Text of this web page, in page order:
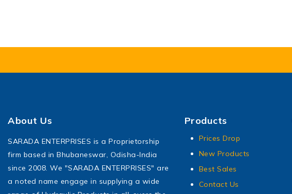
About Us
SARADA ENTERPRISES is a Proprietorship
firm based in Bhubaneswar, Odisha-India
since 2008. We "SARADA ENTERPRISES" are
a noted name engage in supplying a wide
Products
Prices Drop
New Products
Best Sales
Contact Us